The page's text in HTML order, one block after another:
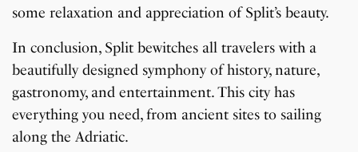
some relaxation and appreciation of Split’s beauty.
In conclusion, Split bewitches all travelers with a
beautifully designed symphony of history, nature,
gastronomy, and entertainment. This city has
everything you need, from ancient sites to sailing
along the Adriatic.